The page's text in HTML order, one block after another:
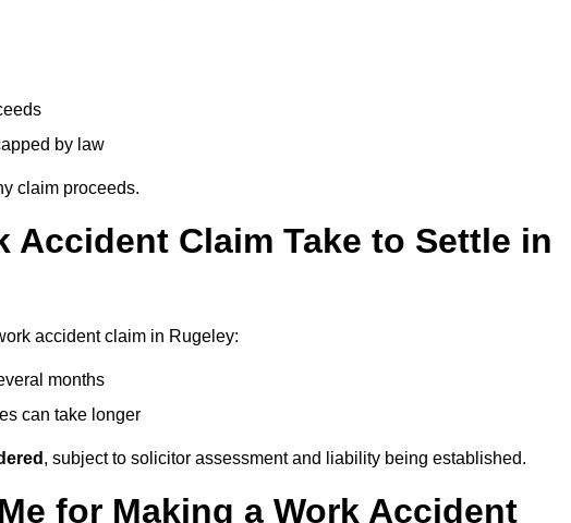
by law
claim proceeds.
Accident Claim Take to Settle in
accident claim in Rugeley:
months
can take longer
, subject to solicitor assessment and liability being established.
for Making a Work Accident